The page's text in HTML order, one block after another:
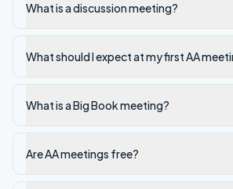
What is a discussion meeting?
What should I expect at my first AA
What is a Big Book meeting?
Are AA meetings free?